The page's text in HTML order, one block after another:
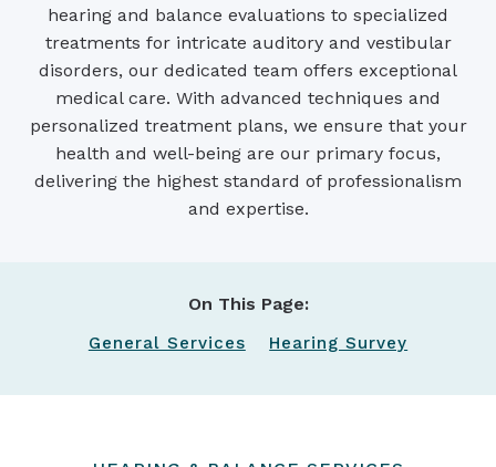
hearing and balance evaluations to specialized
treatments for intricate auditory and vestibular
disorders, our dedicated team offers exceptional
medical care. With advanced techniques and
personalized treatment plans, we ensure that your
health and well-being are our primary focus,
delivering the highest standard of professionalism
and expertise.
On This Page:
General Services Hearing Survey